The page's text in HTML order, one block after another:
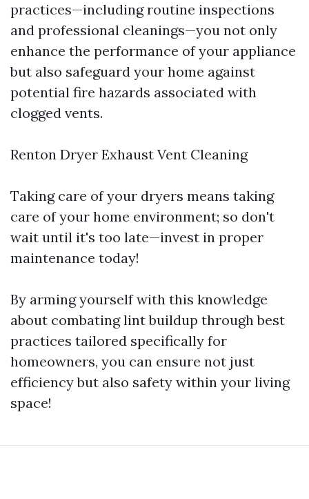
practices—including routine inspections
and professional cleanings—you not only
enhance the performance of your appliance
but also safeguard your home against
potential fire hazards associated with
clogged vents.
Renton Dryer Exhaust Vent Cleaning
Taking care of your dryers means taking
care of your home environment; so don't
wait until it's too late—invest in proper
maintenance today!
By arming yourself with this knowledge
about combating lint buildup through best
practices tailored specifically for
homeowners, you can ensure not just
efficiency but also safety within your living
space!